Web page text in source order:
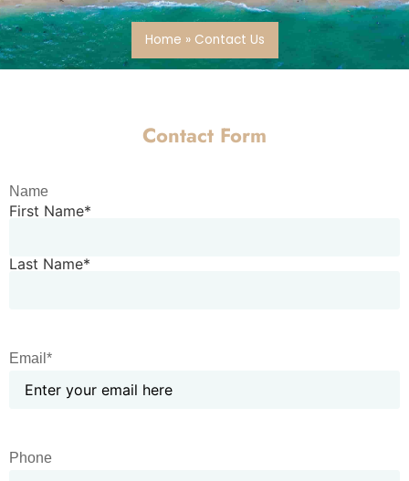
Home » Contact Us
Contact Form
Name
First Name*
Last Name*
Email*
Phone